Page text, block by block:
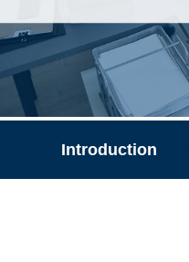
Introduction